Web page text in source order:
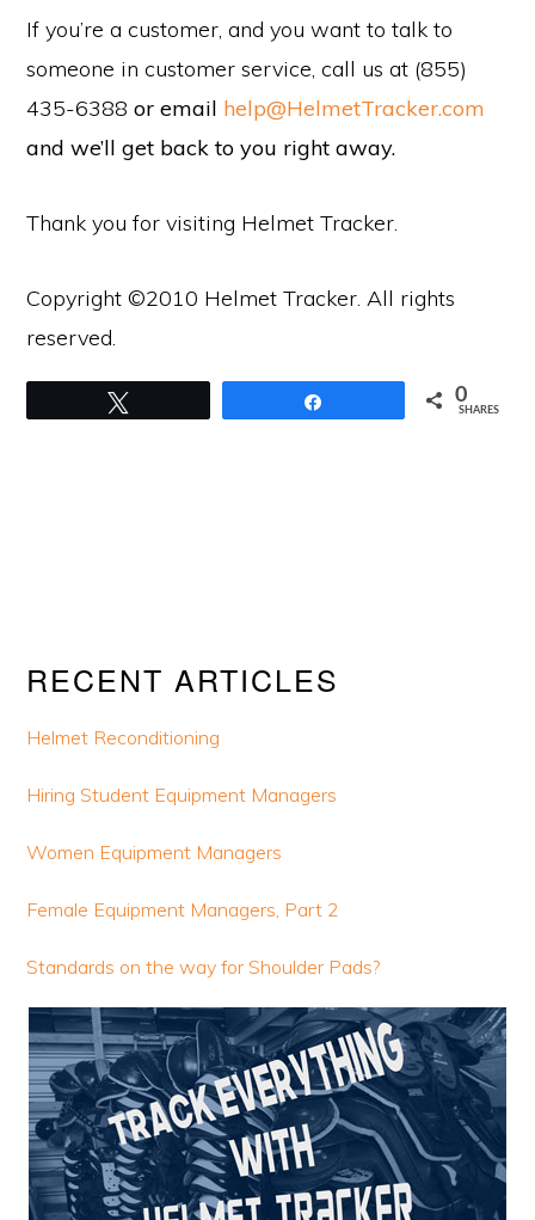
If you’re a customer, and you want to talk to
someone in customer service, call us at (855)
435-6388 or email help@HelmetTracker.com
and we’ll get back to you right away.
Thank you for visiting Helmet Tracker.
Copyright ©2010 Helmet Tracker. All rights
reserved.
0
SHARES
Primary
Sidebar
RECENT ARTICLES
Helmet Reconditioning
Hiring Student Equipment Managers
Women Equipment Managers
Female Equipment Managers, Part 2
Standards on the way for Shoulder Pads?